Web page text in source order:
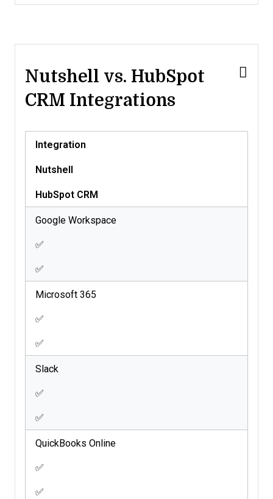
Nutshell vs. HubSpot
CRM Integrations
Integration
Nutshell
HubSpot CRM
Google Workspace
✅
✅
Microsoft 365
✅
✅
Slack
✅
✅
QuickBooks Online
✅
✅